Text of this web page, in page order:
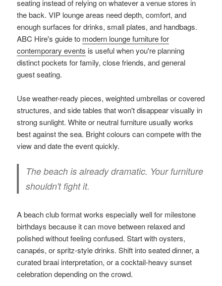
seating instead of relying on whatever a venue stores in
the back. VIP lounge areas need depth, comfort, and
enough surfaces for drinks, small plates, and handbags.
ABC Hire's guide to modern lounge furniture for
contemporary events is useful when you're planning
distinct pockets for family, close friends, and general
guest seating.
Use weather-ready pieces, weighted umbrellas or covered
structures, and side tables that won't disappear visually in
strong sunlight. White or neutral furniture usually works
best against the sea. Bright colours can compete with the
view and date the event quickly.
The beach is already dramatic. Your furniture
shouldn't fight it.
A beach club format works especially well for milestone
birthdays because it can move between relaxed and
polished without feeling confused. Start with oysters,
canapés, or spritz-style drinks. Shift into seated dinner, a
curated braai interpretation, or a cocktail-heavy sunset
celebration depending on the crowd.